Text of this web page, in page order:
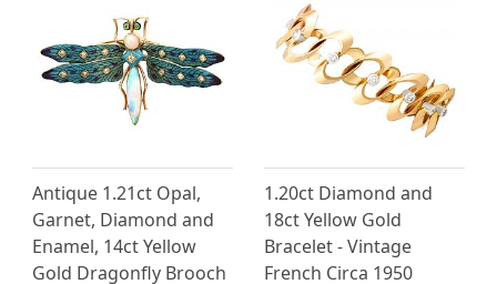
Antique 1.21ct Opal,
Garnet, Diamond and
Enamel, 14ct Yellow
Gold Dragonfly Brooch
1.20ct Diamond and
18ct Yellow Gold
Bracelet - Vintage
French Circa 1950